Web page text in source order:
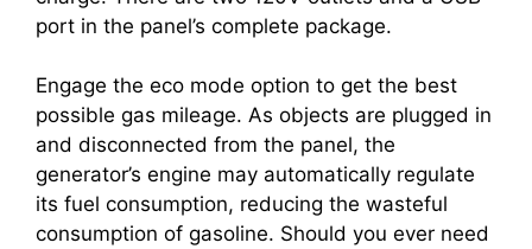
port in the panel’s complete package.
Engage the eco mode option to get the best
possible gas mileage. As objects are plugged in
and disconnected from the panel, the
generator’s engine may automatically regulate
its fuel consumption, reducing the wasteful
consumption of gasoline. Should you ever need